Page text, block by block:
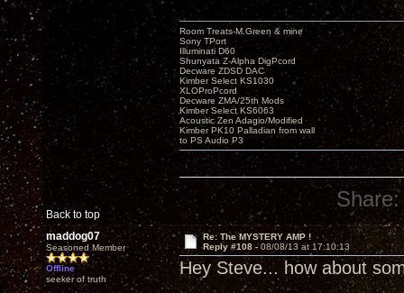
Back to top
Room Treats-M.Green & mine
Sony TPort
Illuminati D60
Shunyata Z-Alpha DigPcord
Decware ZDSD DAC
Kimber Select KS1030
XLOProPcord
Decware ZMA/25th Mods
Kimber Select KS6063
Acoustic Zen Adagio/Modified
Kimber PK10 Palladian from wall
to PS Audio P3
Share:
maddog07
Seasoned Member
Offline
seeker of truth
Re: The MYSTERY AMP !
Reply #108 -08/08/13 at 17:10:13
Hey Steve... how about